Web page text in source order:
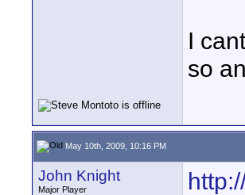
I
so
May 10th, 2009, 10:16 PM
John Knight
Major Player